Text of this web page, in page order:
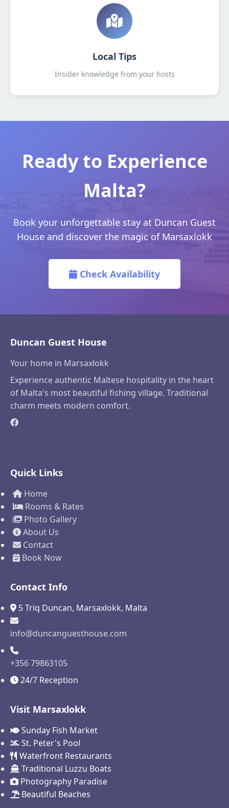
Local Tips
Insider knowledge from your hosts
Ready to Experience
Malta?
Book your unforgettable stay at Duncan Guest
House and discover the magic of Marsaxlokk
Check Availability
Duncan Guest House
Your home in Marsaxlokk
Experience authentic Maltese hospitality in the heart
of Malta's most beautiful fishing village. Traditional
charm meets modern comfort.
Quick Links
Home
Rooms & Rates
Photo Gallery
About Us
Contact
Book Now
Contact Info
5 Triq Duncan, Marsaxlokk, Malta
info@duncanguesthouse.com
+356 79863105
24/7 Reception
Visit Marsaxlokk
Sunday Fish Market
St. Peter's Pool
Waterfront Restaurants
Traditional Luzzu Boats
Photography Paradise
Beautiful Beaches